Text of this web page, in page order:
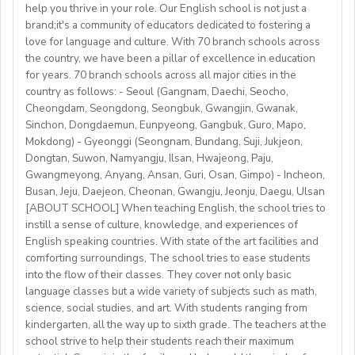
https://fb.watch/mbtLMXsZOp/
https://www.facebook.com/globaldaegu/
http://www.daegu.go.kr/english/index.do
Accommodation provided
School located in central Bishkek (safe, walkable, lively
area)
Our teachers enjoy the unique opportunity to live and
teach in a welcoming country with breathtaking nature,
rich culture, and low cost of living. Bishkekis a safe,
affordable capital city with access to mountains, hiking,
cultural life, and a warm community of expats and
locals.
• Weekly professional development/staff meeting
Candidate Profile:
• C2 level English speaker with EU work eligibility
required (Due to Italian law since BREXIT, we are only
able to offer employment to candidates who already
possess EU work status.)
• Have certified English C2 mastery across all skills
• Degree + CELTA/Trinity cert-TESOL or equivalent
• At least 1 year of experience preferred, but strong
newly qualified teachers also welcome
• Motivated, reliable and team-oriented
• be able to plan and deliver engaging, student centred
lessons.
• Knowledge of Cambridge/Trinity exams is an
advantage
What We Offer:
help you thrive in your role. Our English school is not just a
brand;it's a community of educators dedicated to fostering a
love for language and culture. With 70 branch schools across
the country, we have been a pillar of excellence in education
for years. 70 branch schools across all major cities in the
country as follows: - Seoul (Gangnam, Daechi, Seocho,
Cheongdam, Seongdong, Seongbuk, Gwangjin, Gwanak,
Sinchon, Dongdaemun, Eunpyeong, Gangbuk, Guro, Mapo,
Mokdong) - Gyeonggi (Seongnam, Bundang, Suji, Jukjeon,
Dongtan, Suwon, Namyangju, Ilsan, Hwajeong, Paju,
Gwangmeyong, Anyang, Ansan, Guri, Osan, Gimpo) - Incheon,
Busan, Jeju, Daejeon, Cheonan, Gwangju, Jeonju, Daegu, Ulsan
[ABOUT SCHOOL] When teaching English, the school tries to
instill a sense of culture, knowledge, and experiences of
English speaking countries. With state of the art facilities and
comforting surroundings, The school tries to ease students
into the flow of their classes. They cover not only basic
language classes but a wide variety of subjects such as math,
science, social studies, and art. With students ranging from
kindergarten, all the way up to sixth grade. The teachers at the
school strive to help their students reach their maximum